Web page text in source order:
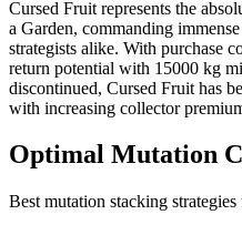
Cursed Fruit represents the
a Garden, commanding
strategists alike. With purchase
return potential with 15000 kg
discontinued, Cursed Fruit has
with increasing collector
Optimal Mutation
Best mutation stacking